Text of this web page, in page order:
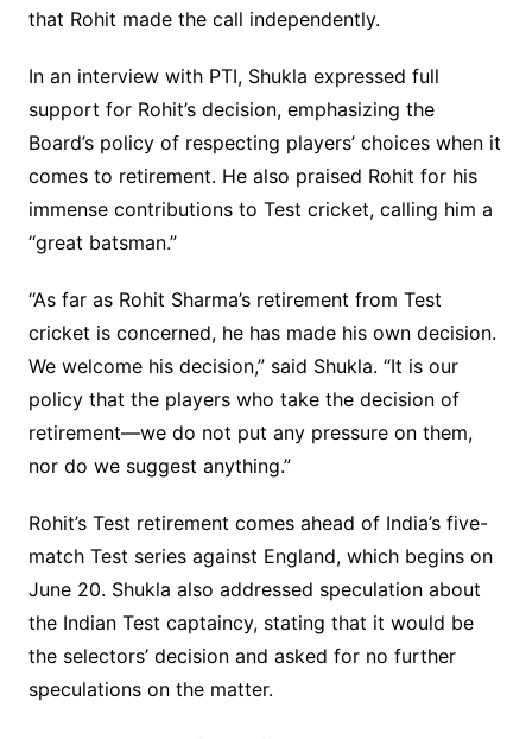
that Rohit made the call independently.
In an interview with PTI, Shukla expressed full
support for Rohit’s decision, emphasizing the
Board’s policy of respecting players’ choices when it
comes to retirement. He also praised Rohit for his
immense contributions to Test cricket, calling him a
“great batsman.”
“As far as Rohit Sharma’s retirement from Test
cricket is concerned, he has made his own decision.
We welcome his decision,” said Shukla. “It is our
policy that the players who take the decision of
retirement—we do not put any pressure on them,
nor do we suggest anything.”
Rohit’s Test retirement comes ahead of India’s five-
match Test series against England, which begins on
June 20. Shukla also addressed speculation about
the Indian Test captaincy, stating that it would be
the selectors’ decision and asked for no further
speculations on the matter.